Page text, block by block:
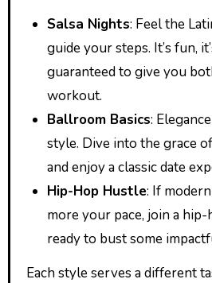
Salsa Nights: Feel the
guide your steps. It’s fun,
guaranteed to give you
workout.
Ballroom Basics:
style. Dive into the grace
and enjoy a classic date
Hip-Hop Hustle: If
more your pace, join a hip-
ready to bust some
Each style serves a different